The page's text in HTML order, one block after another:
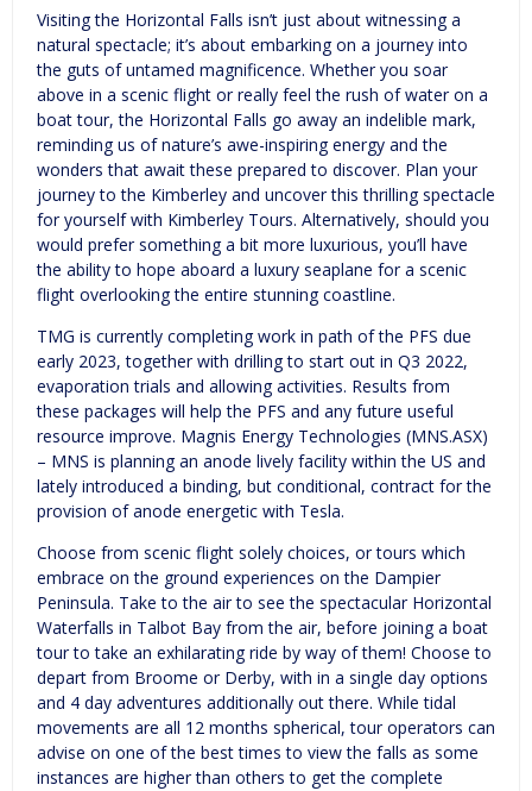
Visiting the Horizontal Falls isn’t just about witnessing a
natural spectacle; it’s about embarking on a journey into
the guts of untamed magnificence. Whether you soar
above in a scenic flight or really feel the rush of water on a
boat tour, the Horizontal Falls go away an indelible mark,
reminding us of nature’s awe-inspiring energy and the
wonders that await these prepared to discover. Plan your
journey to the Kimberley and uncover this thrilling spectacle
for yourself with Kimberley Tours. Alternatively, should you
would prefer something a bit more luxurious, you’ll have
the ability to hope aboard a luxury seaplane for a scenic
flight overlooking the entire stunning coastline.
TMG is currently completing work in path of the PFS due
early 2023, together with drilling to start out in Q3 2022,
evaporation trials and allowing activities. Results from
these packages will help the PFS and any future useful
resource improve. Magnis Energy Technologies (MNS.ASX)
– MNS is planning an anode lively facility within the US and
lately introduced a binding, but conditional, contract for the
provision of anode energetic with Tesla.
Choose from scenic flight solely choices, or tours which
embrace on the ground experiences on the Dampier
Peninsula. Take to the air to see the spectacular Horizontal
Waterfalls in Talbot Bay from the air, before joining a boat
tour to take an exhilarating ride by way of them! Choose to
depart from Broome or Derby, with in a single day options
and 4 day adventures additionally out there. While tidal
movements are all 12 months spherical, tour operators can
advise on one of the best times to view the falls as some
instances are higher than others to get the complete